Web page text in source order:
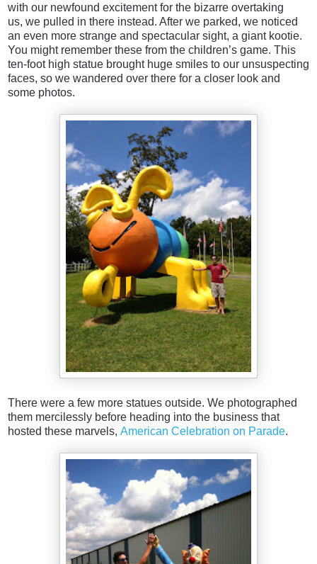
with our newfound excitement for the bizarre overtaking
us, we pulled in there instead. After we parked, we noticed
an even more strange and spectacular sight, a giant kootie.
You might remember these from the children’s game. This
ten-foot high statue brought huge smiles to our unsuspecting
faces, so we wandered over there for a closer look and
some photos.
There were a few more statues outside. We photographed
them mercilessly before heading into the business that
hosted these marvels, American Celebration on Parade.